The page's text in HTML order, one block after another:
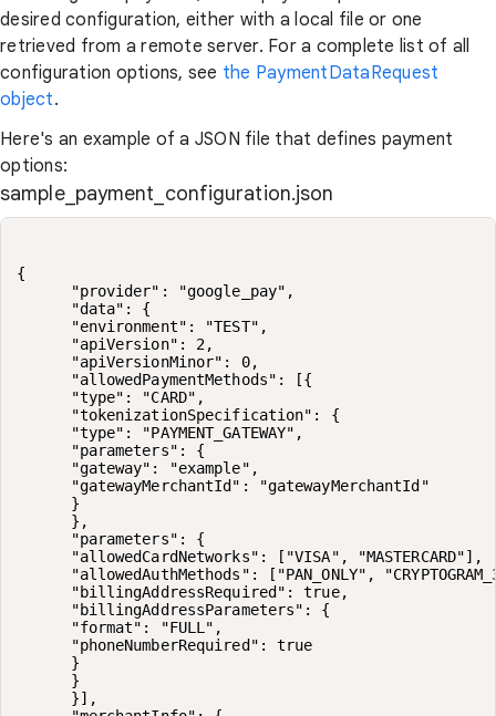
desired configuration, either with a local file or one
retrieved from a remote server. For a complete list of all
configuration options, see the PaymentDataRequest
object.
Here's an example of a JSON file that defines payment
options:
sample_payment_configuration.json
{
      "provider": "google_pay",
      "data": {
      "environment": "TEST",
      "apiVersion": 2,
      "apiVersionMinor": 0,
      "allowedPaymentMethods": [{
      "type": "CARD",
      "tokenizationSpecification": {
      "type": "PAYMENT_GATEWAY",
      "parameters": {
      "gateway": "example",
      "gatewayMerchantId": "gatewayMerchantId"
      }
      },
      "parameters": {
      "allowedCardNetworks": ["VISA", "MASTERCARD"],
"allowedAuthMethods": ["PAN_ONLY",
      "billingAddressRequired": true,
      "billingAddressParameters": {
      "format": "FULL",
      "phoneNumberRequired": true
      }
      }
      }],